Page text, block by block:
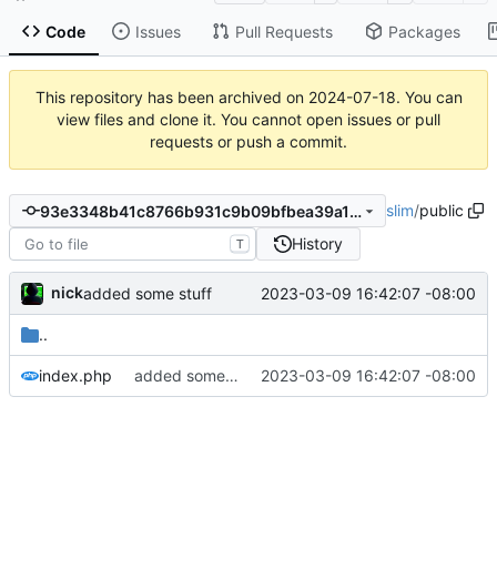
Code Issues Pull Requests Packages
This repository has been archived on 2024-07-18. You can
view files and clone it. You cannot open issues or pull
requests or push a commit.
93e3348b41c8766b931c9b09bfbea39a1fef7777 slim/public
T History
nickadded some stuff 2023-03-09 16:42:07 -08:00
..
index.php added some stuff 2023-03-09 16:42:07 -08:00